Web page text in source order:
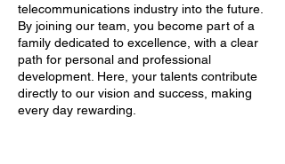
telecommunications industry into the future.
By joining our team, you become part of a
family dedicated to excellence, with a clear
path for personal and professional
development. Here, your talents contribute
directly to our vision and success, making
every day rewarding.